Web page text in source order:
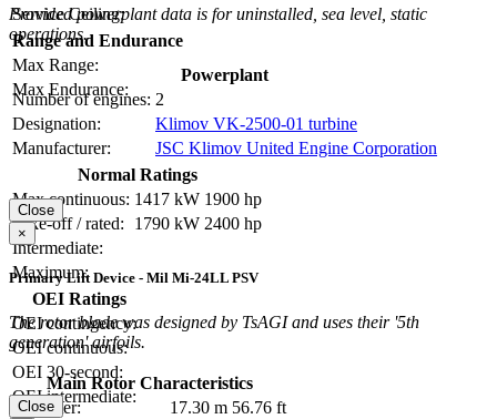
Service Ceiling:
Range and Endurance
Max Range:
Max Endurance:
Provided powerplant data is for uninstalled, sea level, static
operations.
Powerplant
Number of engines: 2
Designation:
Klimov VK-2500-01 turbine
Manufacturer:
JSC Klimov United Engine Corporation
Normal Ratings
Max continuous: 1417 kW 1900 hp
Take-off / rated:
1790 kW 2400 hp
Intermediate:
Maximum:
OEI Ratings
OEI contingency:
OEI continuous:
OEI 30-second:
OEI intermediate:
Close
×
Primary Lift Device - Mil Mi-24LL PSV
The rotor blade was designed by TsAGI and uses their '5th
generation' airfoils.
Main Rotor Characteristics
Diameter:
17.30 m 56.76 ft
Close